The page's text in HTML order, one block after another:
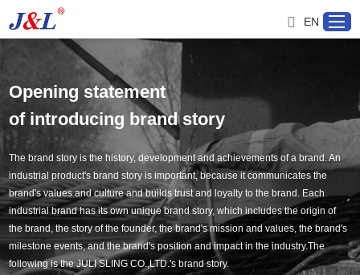
Home
About us
Products
Project
EN
Opening statement
of introducing brand story
The brand story is the history, development and achievements of a brand. An
industrial product's brand story is important, because it communicates the
brand's values and culture and builds trust and loyalty to the brand. Each
industrial brand has its own unique brand story, which includes the origin of
the brand, the story of the founder, the brand's mission and values, the brand's
milestone events, and the brand's position and impact in the industry.The
following is the JULI SLING CO.,LTD.'s brand story.